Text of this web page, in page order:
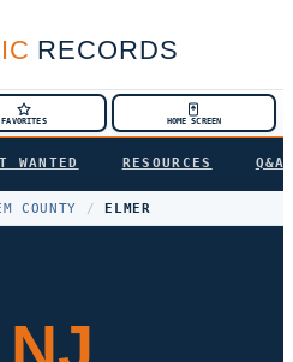
RECORDS
FAVORITES HOME SCREEN
WANTED RESOURCES Q&A
COUNTY / ELMER